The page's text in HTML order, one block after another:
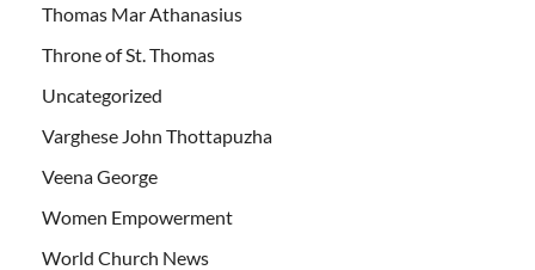
Thomas Mar Athanasius
Throne of St. Thomas
Uncategorized
Varghese John Thottapuzha
Veena George
Women Empowerment
World Church News